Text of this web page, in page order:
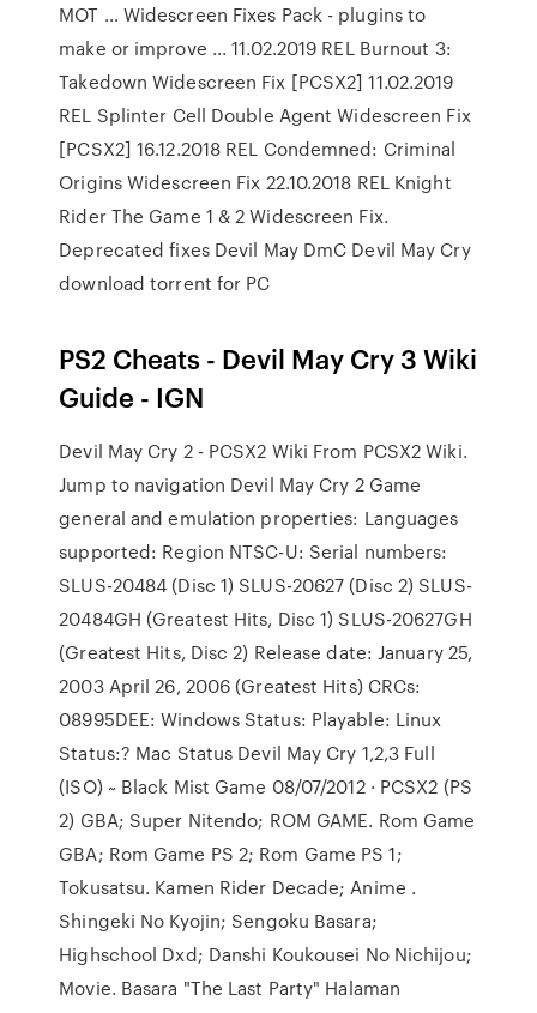
MOT … Widescreen Fixes Pack - plugins to
make or improve ... 11.02.2019 REL Burnout 3:
Takedown Widescreen Fix [PCSX2] 11.02.2019
REL Splinter Cell Double Agent Widescreen Fix
[PCSX2] 16.12.2018 REL Condemned: Criminal
Origins Widescreen Fix 22.10.2018 REL Knight
Rider The Game 1 & 2 Widescreen Fix.
Deprecated fixes Devil May DmC Devil May Cry
download torrent for PC
PS2 Cheats - Devil May Cry 3 Wiki
Guide - IGN
Devil May Cry 2 - PCSX2 Wiki From PCSX2 Wiki.
Jump to navigation Devil May Cry 2 Game
general and emulation properties: Languages
supported: Region NTSC-U: Serial numbers:
SLUS-20484 (Disc 1) SLUS-20627 (Disc 2) SLUS-
20484GH (Greatest Hits, Disc 1) SLUS-20627GH
(Greatest Hits, Disc 2) Release date: January 25,
2003 April 26, 2006 (Greatest Hits) CRCs:
08995DEE: Windows Status: Playable: Linux
Status:? Mac Status Devil May Cry 1,2,3 Full
(ISO) ~ Black Mist Game 08/07/2012 · PCSX2 (PS
2) GBA; Super Nitendo; ROM GAME. Rom Game
GBA; Rom Game PS 2; Rom Game PS 1;
Tokusatsu. Kamen Rider Decade; Anime .
Shingeki No Kyojin; Sengoku Basara;
Highschool Dxd; Danshi Koukousei No Nichijou;
Movie. Basara "The Last Party" Halaman